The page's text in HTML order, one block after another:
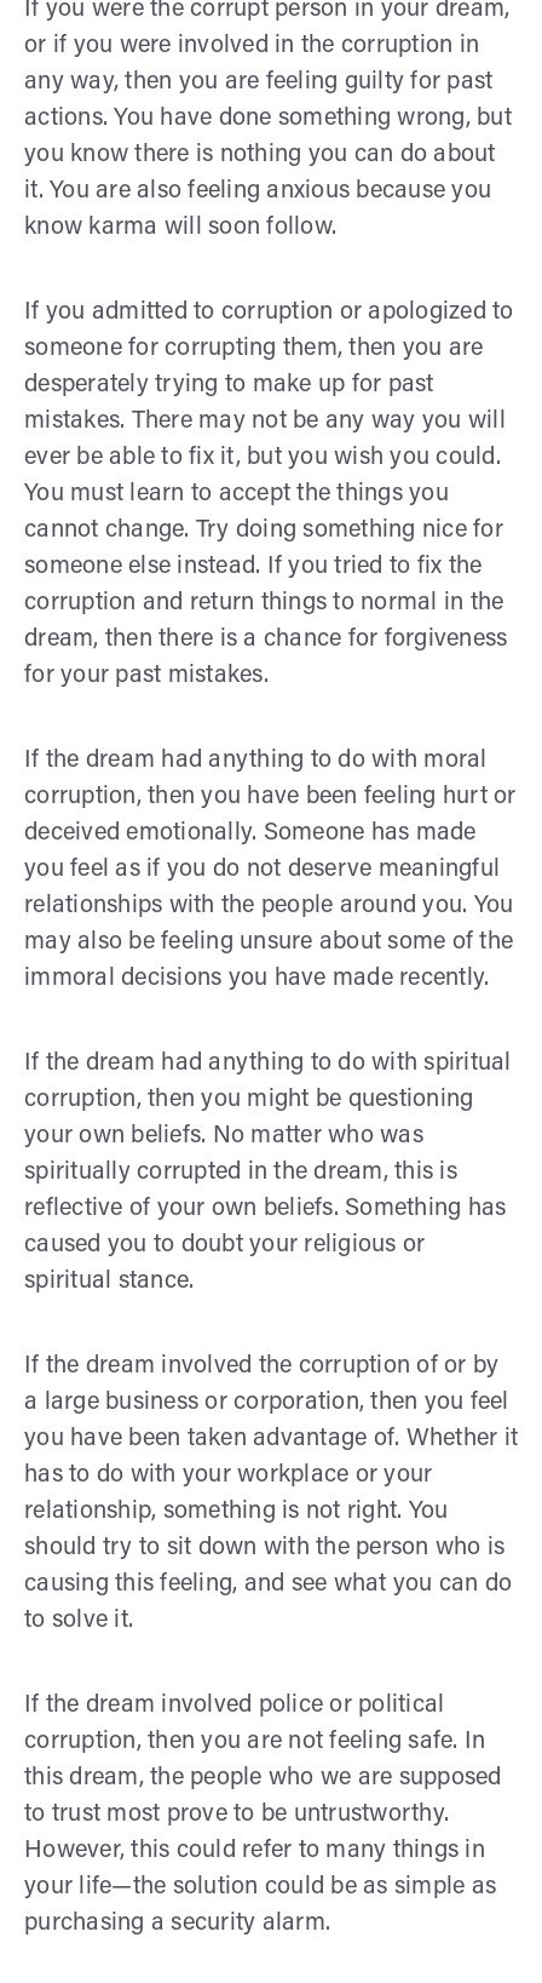
If you were the corrupt person in your dream,
or if you were involved in the corruption in
any way, then you are feeling guilty for past
actions. You have done something wrong, but
you know there is nothing you can do about
it. You are also feeling anxious because you
know karma will soon follow.
If you admitted to corruption or apologized to
someone for corrupting them, then you are
desperately trying to make up for past
mistakes. There may not be any way you will
ever be able to fix it, but you wish you could.
You must learn to accept the things you
cannot change. Try doing something nice for
someone else instead. If you tried to fix the
corruption and return things to normal in the
dream, then there is a chance for forgiveness
for your past mistakes.
If the dream had anything to do with moral
corruption, then you have been feeling hurt or
deceived emotionally. Someone has made
you feel as if you do not deserve meaningful
relationships with the people around you. You
may also be feeling unsure about some of the
immoral decisions you have made recently.
If the dream had anything to do with spiritual
corruption, then you might be questioning
your own beliefs. No matter who was
spiritually corrupted in the dream, this is
reflective of your own beliefs. Something has
caused you to doubt your religious or
spiritual stance.
If the dream involved the corruption of or by
a large business or corporation, then you feel
you have been taken advantage of. Whether it
has to do with your workplace or your
relationship, something is not right. You
should try to sit down with the person who is
causing this feeling, and see what you can do
to solve it.
If the dream involved police or political
corruption, then you are not feeling safe. In
this dream, the people who we are supposed
to trust most prove to be untrustworthy.
However, this could refer to many things in
your life—the solution could be as simple as
purchasing a security alarm.